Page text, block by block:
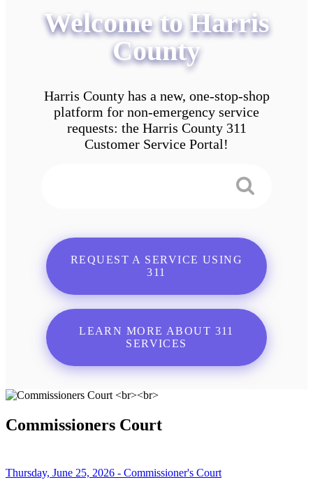
Welcome to Harris
County
Harris County has a new, one-stop-shop
platform for non-emergency service
requests: the Harris County 311
Customer Service Portal!
REQUEST A SERVICE USING
311
LEARN MORE ABOUT 311
SERVICES
Commissioners Court
Thursday, June 25, 2026 - Commissioner's Court